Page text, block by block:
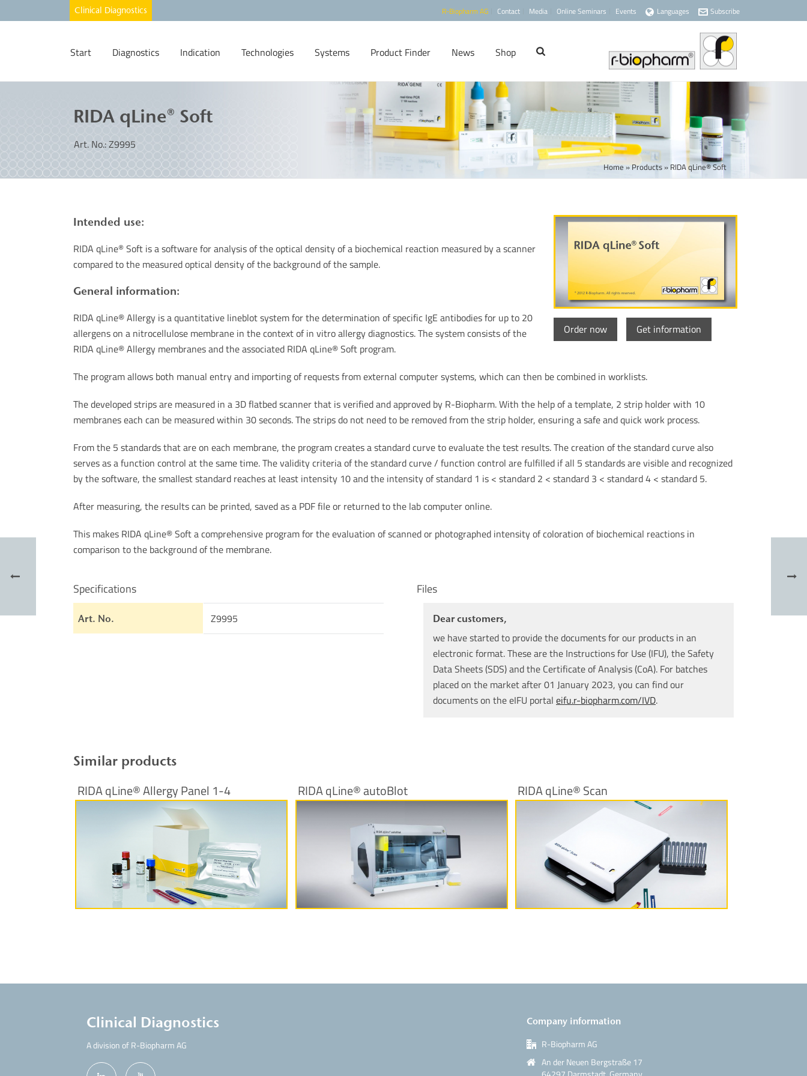
R-Biopharm AG Contact Media Online Seminars Events Languages Subscribe
Start Diagnostics Indication Technologies Systems Product Finder News Shop
RIDA qLine® Soft
Art. No.: Z9995
Home » Products» RIDA qLine® Soft
Order now Get information
Intended use:
RIDA qLine® Soft is a software for analysis of the optical density of a biochemical reaction measured by a scanner
compared to the measured optical density of the background of the sample.
General information:
RIDA qLine® Allergy is a quantitative lineblot system for the determination of specific IgE antibodies for up to 20
allergens on a nitrocellulose membrane in the context of in vitro allergy diagnostics. The system consists of the
RIDA qLine® Allergy membranes and the associated RIDA qLine® Soft program.
The program allows both manual entry and importing of requests from external computer systems, which can then be combined in worklists.
The developed strips are measured in a 3D flatbed scanner that is verified and approved by R-Biopharm. With the help of a template, 2 strip holder with 10
membranes each can be measured within 30 seconds. The strips do not need to be removed from the strip holder, ensuring a safe and quick work process.
From the 5 standards that are on each membrane, the program creates a standard curve to evaluate the test results. The creation of the standard curve also
serves as a function control at the same time. The validity criteria of the standard curve / function control are fulfilled if all 5 standards are visible and recognized
by the software, the smallest standard reaches at least intensity 10 and the intensity of standard 1 is < standard 2 < standard 3 < standard 4 < standard 5.
After measuring, the results can be printed, saved as a PDF file or returned to the lab computer online.
This makes RIDA qLine® Soft a comprehensive program for the evaluation of scanned or photographed intensity of coloration of biochemical reactions in
comparison to the background of the membrane.
Specifications
Art. No. Z9995
Files
Dear customers,
we have started to provide the documents for our products in an
electronic format. These are the Instructions for Use (IFU), the Safety
Data Sheets (SDS) and the Certificate of Analysis (CoA). For batches
placed on the market after 01 January 2023, you can find our
documents on the eIFU portal eifu.r-biopharm.com/IVD.
Similar products
RIDA qLine® Allergy Panel 1-4
More Information
RIDA qLine® autoBlot
More Information
RIDA qLine® Scan
More Information
Clinical Diagnostics
A division of R-Biopharm AG
Company information
R-Biopharm AG
An der Neuen Bergstraße 17